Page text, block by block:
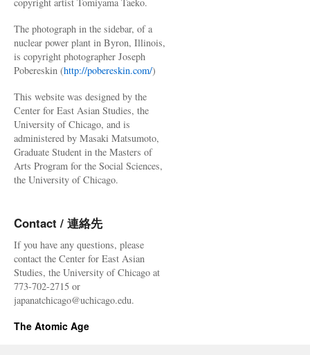
The photograph in the sidebar, of a
nuclear power plant in Byron, Illinois,
is copyright photographer Joseph
Pobereskin (http://pobereskin.com/)
This website was designed by the
Center for East Asian Studies, the
University of Chicago, and is
administered by Masaki Matsumoto,
Graduate Student in the Masters of
Arts Program for the Social Sciences,
the University of Chicago.
Contact / 連絡先
If you have any questions, please
contact the Center for East Asian
Studies, the University of Chicago at
773-702-2715 or
japanatchicago@uchicago.edu.
The Atomic Age